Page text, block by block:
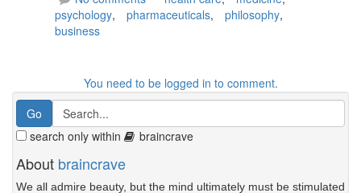
psychology, pharmaceuticals, philosophy,
business
You need to be logged in to comment.
search only within braincrave
About braincrave
We all admire beauty, but the mind ultimately must be stimulated